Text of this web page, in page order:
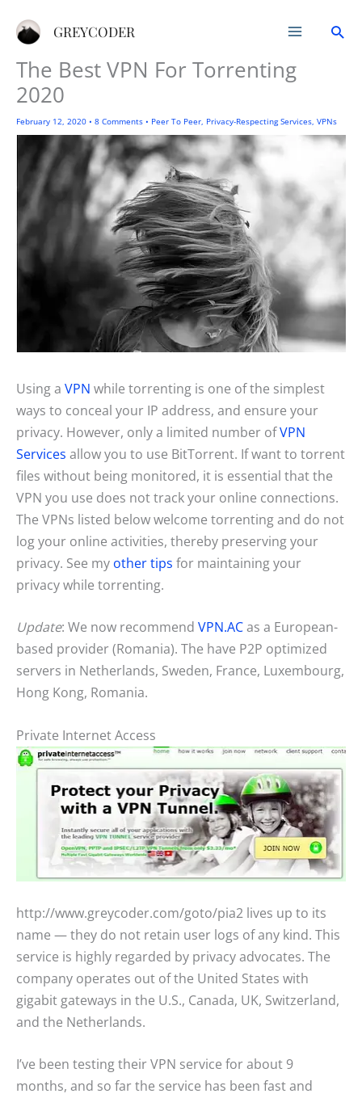
GREYCODER
The Best VPN For Torrenting
2020
February 12, 2020 • 8 Comments • Peer To Peer Privacy-Respecting Services VPNs
Using a VPN while torrenting is one of the simplest
ways to conceal your IP address, and ensure your
privacy. However, only a limited number ofVPN
Services allow you to use BitTorrent. If want to torrent
files without being monitored, it is essential that the
VPN you use does not track your online connections.
The VPNs listed below welcome torrenting and do not
log your online activities, thereby preserving your
privacy. See my other tips for maintaining your
privacy while torrenting.
Update: We now recommend VPN.ACas a European-
based provider (Romania). The have P2P optimized
servers in Netherlands, Sweden, France, Luxembourg,
Hong Kong, Romania.
Private Internet Access
http://www.greycoder.com/goto/pia2 lives up to its
name — they do not retain user logs of any kind. This
service is highly regarded by privacy advocates. The
company operates out of the United States with
gigabit gateways in the U.S., Canada, UK, Switzerland,
and the Netherlands.
I’ve been testing their VPN service for about 9
months, and so far the service has been fast and